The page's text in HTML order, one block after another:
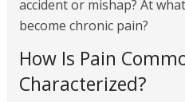
accident or mishap? At
become chronic pain?
How Is Pain
Characterized?